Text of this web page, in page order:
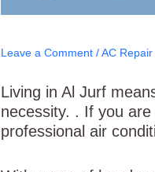
Leave a Comment /AC
Living in Al Jurf
necessity. . If you
professional air